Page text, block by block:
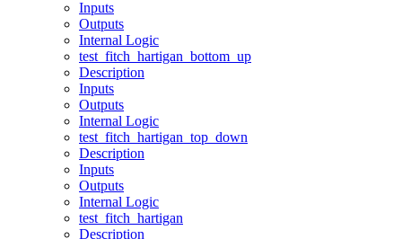
Inputs
Outputs
Internal Logic
test_fitch_hartigan_bottom_up
Description
Inputs
Outputs
Internal Logic
test_fitch_hartigan_top_down
Description
Inputs
Outputs
Internal Logic
test_fitch_hartigan
Description